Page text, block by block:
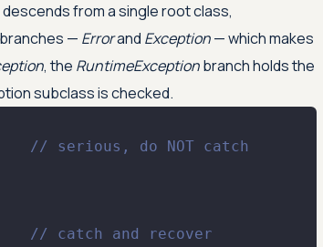
from a single root class,
— Errorand Exception— which makes
, the RuntimeExceptionbranch holds the
subclass is checked.
// serious, do NOT catch
// catch and recover